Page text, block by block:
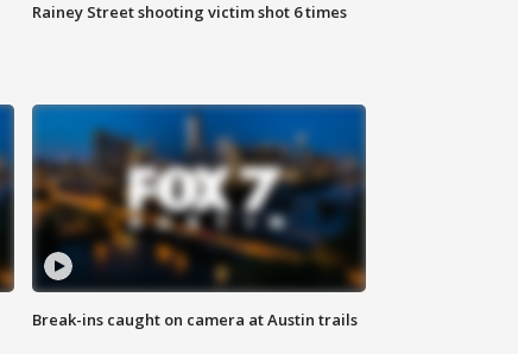
Rainey Street shooting victim shot 6 times
Break-ins caught on camera at Austin trails